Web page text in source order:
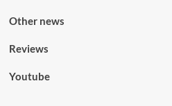
Other news
Reviews
Youtube